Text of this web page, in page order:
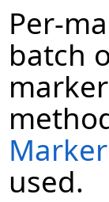
Per-
batch
used.